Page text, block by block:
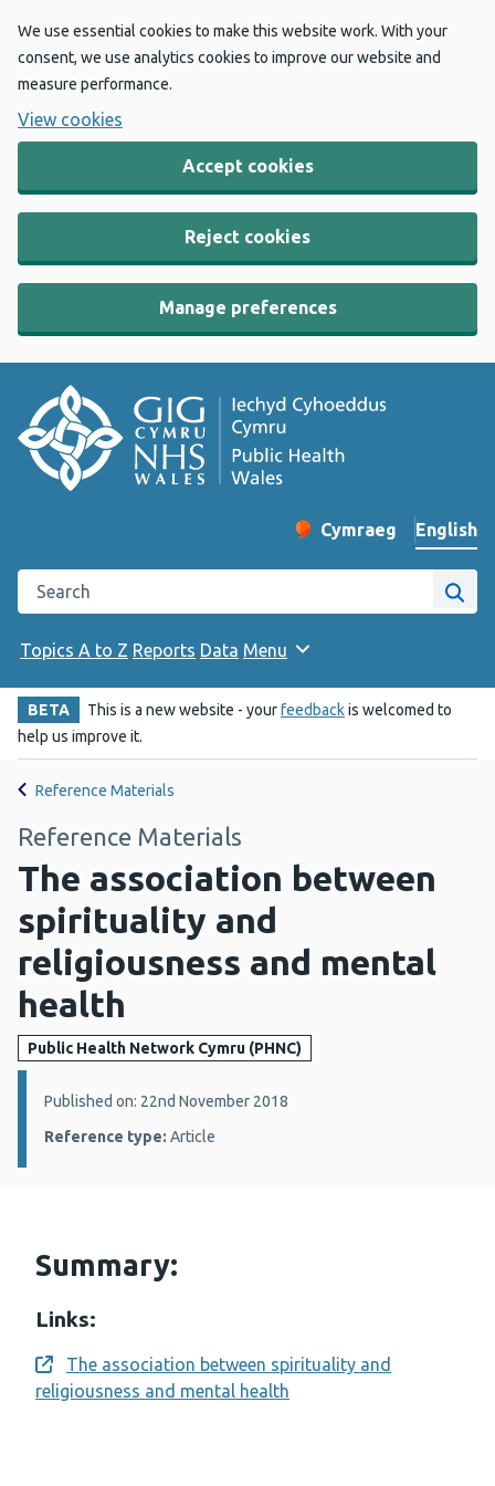
We use essential cookies to make this website work. With your
consent, we use analytics cookies to improve our website and
measure performance.
View cookies
Accept cookies
Reject cookies
Manage preferences
Change website
Cymraeg
– Newid yr iaith ir
English
Search the Public Health Wales website
Site
Topics A to Z Reports Data Menu
BETA This is a new website - yourfeedbackis welcomed to
help us improve it.
Reference Materials
Reference Materials
The association between
spirituality and
religiousness and mental
health
Public Health Network Cymru (PHNC)
Details:
Published on: 22nd November 2018
Reference type: Article
Summary:
Links:
Opens a new window
The association between spirituality and
religiousness and mental health